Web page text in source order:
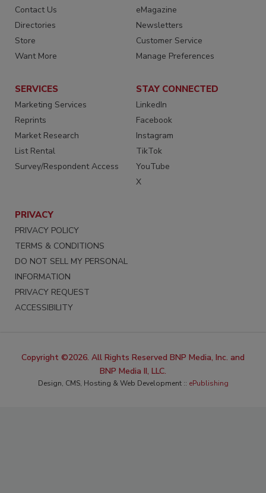
Contact Us
Directories
Store
Want More
eMagazine
Newsletters
Customer Service
Manage Preferences
SERVICES
Marketing Services
Reprints
Market Research
List Rental
Survey/Respondent Access
STAY CONNECTED
LinkedIn
Facebook
Instagram
TikTok
YouTube
X
PRIVACY
PRIVACY POLICY
TERMS & CONDITIONS
DO NOT SELL MY PERSONAL
INFORMATION
PRIVACY REQUEST
ACCESSIBILITY
Copyright ©2026. All Rights Reserved BNP Media, Inc. and
BNP Media II, LLC.
Design, CMS, Hosting & Web Development :: ePublishing